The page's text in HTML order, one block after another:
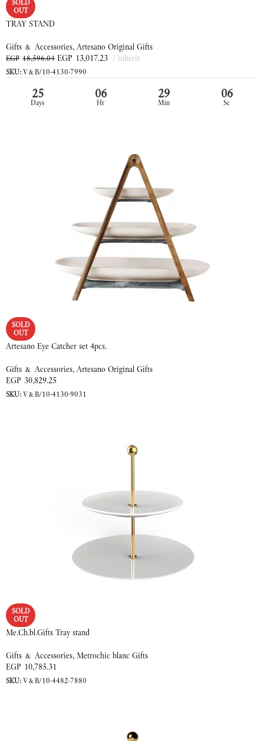
SOLD
OUT
TRAY STAND
Gifts & Accessories, Artesano Original Gifts
EGP 18,596.04 EGP 13,017.23 inherit
SKU:V&B/10-4130-7990
25
Days
06
Hr
29
Min
06
Sc
SOLD
OUT
Artesano Eye Catcher set 4pcs.
Gifts & Accessories, Artesano Original Gifts
EGP 30,829.25
SKU:V&B/10-4130-9031
SOLD
OUT
Me.Ch.bl.Gifts Tray stand
Gifts & Accessories, Metrochic blanc Gifts
EGP 10,785.31
SKU:V&B/10-4482-7880